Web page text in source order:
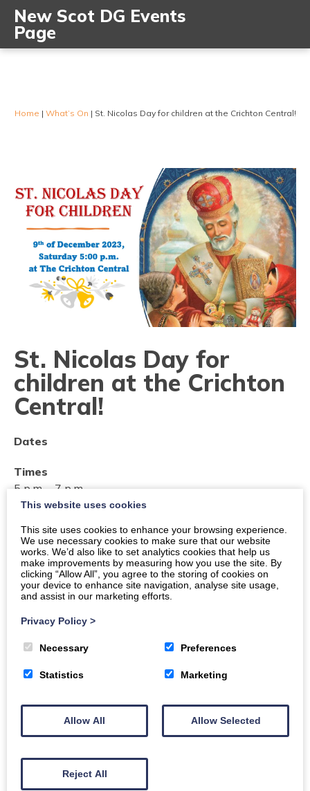
New Scot DG Events
Page
Home | What’s On | St. Nicolas Day for children at the Crichton Central!
St. Nicolas Day for
children at the Crichton
Central!
Dates
Times
5 p.m.
7 p.m.
Dumfries, Crichton Central, Bankend Road, DG1 4TA
Organiser:The Crichton Trust
Price
Book today
games and fun!
This website uses cookies
This site uses cookies to enhance your browsing experience.
We use necessary cookies to make sure that our website
works. We’d also like to set analytics cookies that help us
make improvements by measuring how you use the site. By
clicking “Allow All”, you agree to the storing of cookies on
your device to enhance site navigation, analyse site usage,
and assist in our marketing efforts.
Privacy Policy >
Necessary Preferences
Statistics Marketing
Allow All Allow Selected
Reject All